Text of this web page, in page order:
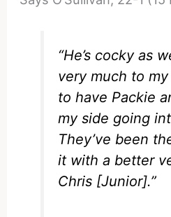
“He’s cocky as
very much to
to have Packie
my side going
They’ve been
it with a better
Chris [Junior].”